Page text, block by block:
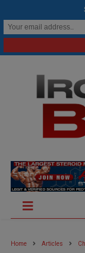
Home Articles